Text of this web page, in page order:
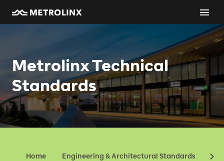
Metrolinx Technical
Standards
Home Engineering & Architectural Standards